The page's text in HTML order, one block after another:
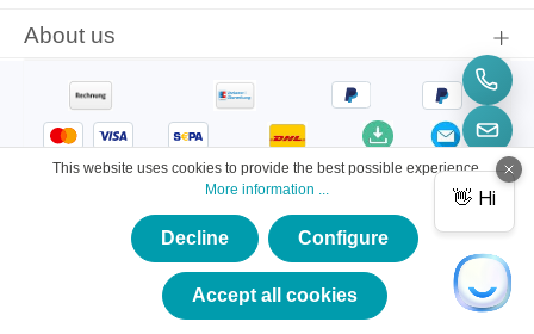
About us
© 2026 eVision Instruments
This website uses cookies to provide the best possible experience.
More information ...
Decline Configure
Accept all cookies